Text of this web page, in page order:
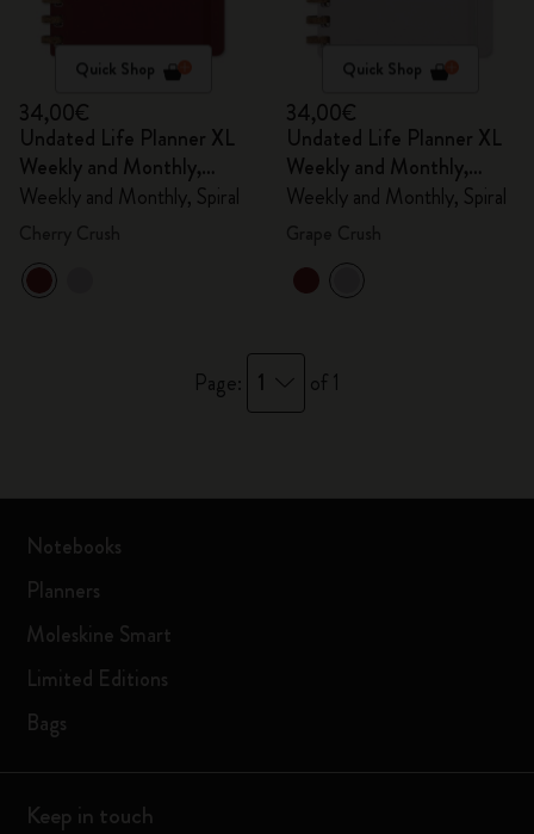
Quick Shop
34,00€
Undated Life Planner XL
Weekly and Monthly,
Spiral
Weekly and Monthly, Spiral
Quick Shop
34,00€
Undated Life Planner XL
Weekly and Monthly,
Spiral
Weekly and Monthly, Spiral
Page: 1 of 1
Notebooks
Planners
Moleskine Smart
Limited Editions
Bags
Keep in touch